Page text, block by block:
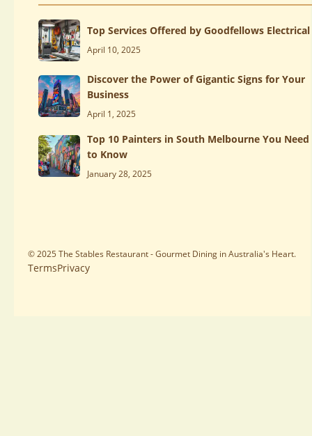
Top Services Offered by Goodfellows Electrical
April 10, 2025
Discover the Power of Gigantic Signs for Your
Business
April 1, 2025
Top 10 Painters in South Melbourne You Need
to Know
January 28, 2025
TermsPrivacy
© 2025 The Stables Restaurant - Gourmet Dining in Australia's Heart.